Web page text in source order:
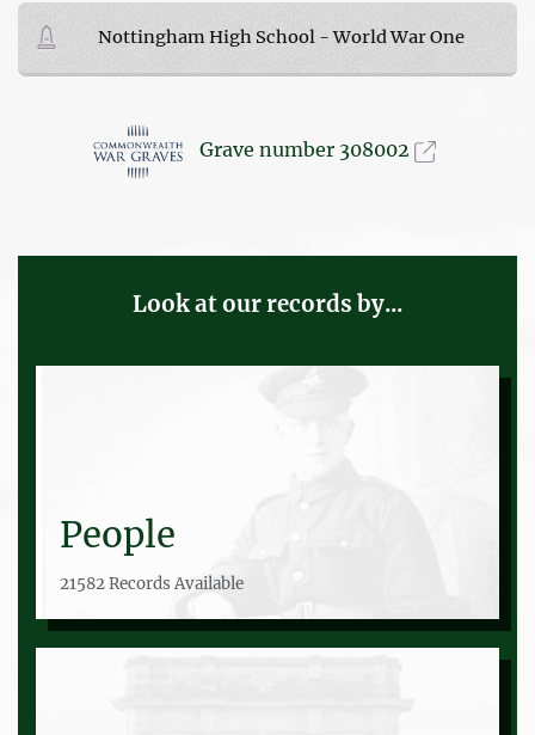
Nottingham High School - World War One
Grave number 308002
Look at our records by...
People
21582 Records Available